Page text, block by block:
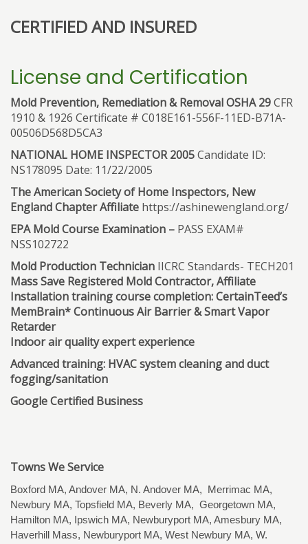
CERTIFIED AND INSURED
License and Certification
Mold Prevention, Remediation & Removal OSHA 29CFR
1910 & 1926 Certificate # C018E161-556F-11ED-B71A-
00506D568D5CA3
NATIONAL HOME INSPECTOR 2005Candidate ID:
NS178095 Date: 11/22/2005
The American Society of Home Inspectors, New
England Chapter Affiliate https://ashinewengland.org/
EPA Mold Course Examination – PASS EXAM#
NSS102722
Mold Production Technician IICRC Standards- TECH201
Mass Save Registered Mold Contractor, Affiliate
Installation training course completion: CertainTeed’s
MemBrain* Continuous Air Barrier & Smart Vapor
Retarder
Indoor air quality expert experience
Advanced training: HVAC system cleaning and duct
fogging/sanitation
Google Certified Business
Towns We Service
Boxford MA, Andover MA, N. Andover MA, Merrimac MA,
Newbury MA, Topsfield MA, Beverly MA, Georgetown MA,
Hamilton MA, Ipswich MA, Newburyport MA, Amesbury MA,
Haverhill Mass, Newburyport MA, West Newbury MA, W.